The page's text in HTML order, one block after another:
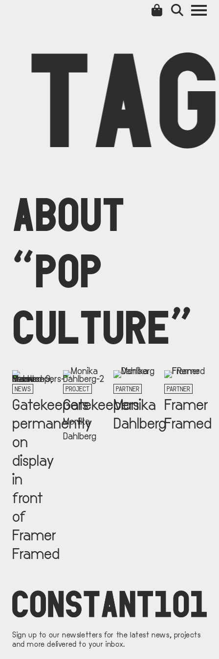
ABOUT
“POP
CULTURE”
NEWS
Gatekeepers
permanently
on
display
in
front
of
Framer
Framed
PROJECT
Gatekeepers
Monika
Dahlberg
PARTNER
Monika
Dahlberg
PARTNER
Framer
Framed
Sign up to our newsletters for the latest news, projects
and more delivered to your inbox.